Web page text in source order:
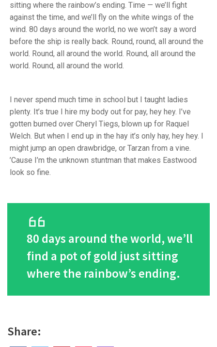
sitting where the rainbow’s ending. Time — we’ll fight
against the time, and we’ll fly on the white wings of the
wind. 80 days around the world, no we won’t say a word
before the ship is really back. Round, round, all around the
world. Round, all around the world. Round, all around the
world. Round, all around the world.
I never spend much time in school but I taught ladies
plenty. It’s true I hire my body out for pay, hey hey. I’ve
gotten burned over Cheryl Tiegs, blown up for Raquel
Welch. But when I end up in the hay it’s only hay, hey hey. I
might jump an open drawbridge, or Tarzan from a vine.
’Cause I’m the unknown stuntman that makes Eastwood
look so fine.
80 days around the world, we’ll
find a pot of gold just sitting
where the rainbow’s ending.
Share: